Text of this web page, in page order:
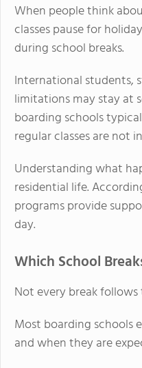
When people think
classes pause for
during school breaks.
International students,
limitations may stay at
boarding schools
regular classes are not
Understanding what
residential life.
programs provide
day.
Which School
Not every break follows
Most boarding schools
and when they are